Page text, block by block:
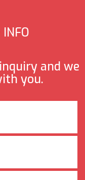
INFO
and we
you.